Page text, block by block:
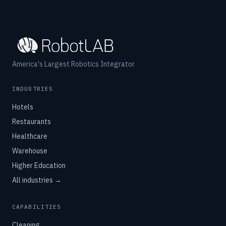
America's Largest Robotics Integrator
INDUSTRIES
Hotels
Restaurants
Healthcare
Warehouse
Higher Education
All industries →
CAPABILITIES